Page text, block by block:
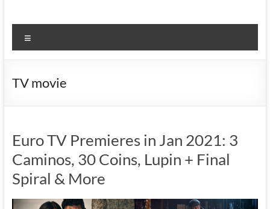
TV movie
Euro TV Premieres in Jan 2021: 3
Caminos, 30 Coins, Lupin + Final
Spiral & More